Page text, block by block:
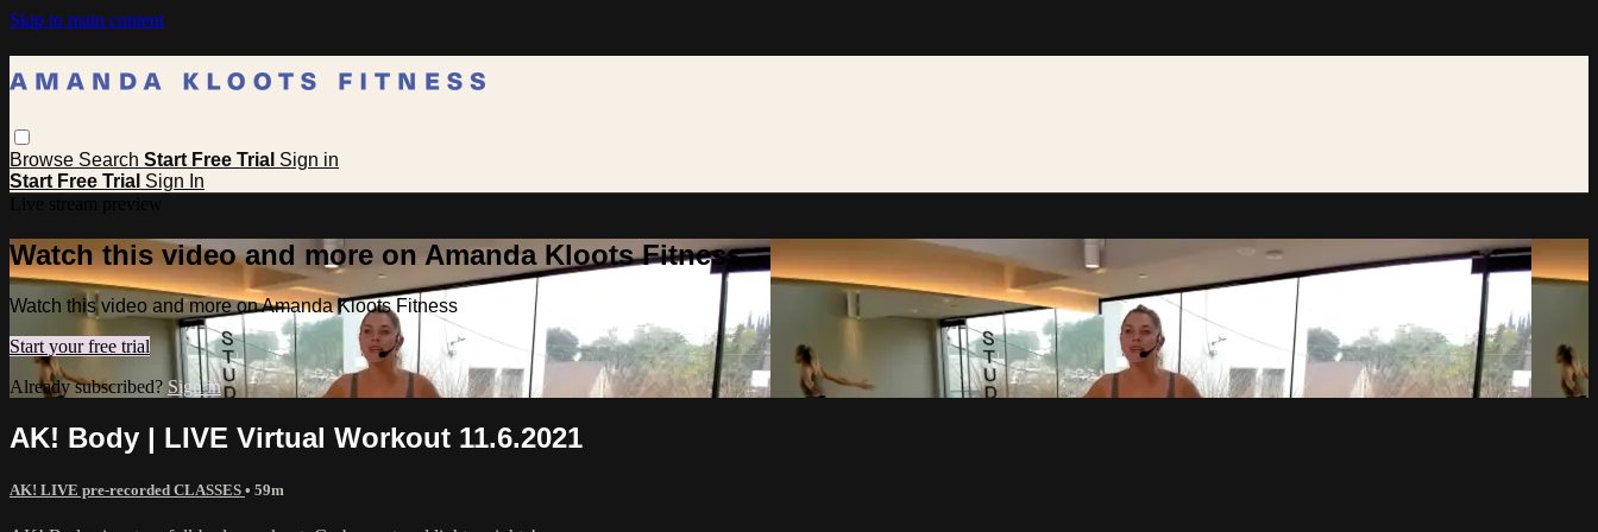
Skip to main content
Browse Search Start Free Trial Sign in
Start Free Trial Sign In
Watch this video and more on Amanda Kloots Fitness
Watch this video and more on Amanda Kloots Fitness
Start your free trial
Already subscribed? Sign in
AK! Body | LIVE Virtual Workout 11.6.2021
AK! LIVE pre-recorded CLASSES • 59m